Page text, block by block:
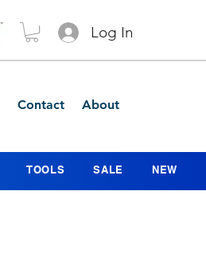
Log In
Contact About
TOOLS SALE NEW